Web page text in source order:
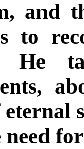
and
to
He
eternal